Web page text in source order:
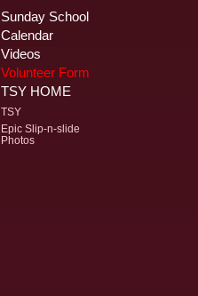
Sunday School
Calendar
Videos
Volunteer Form
TSY HOME
TSY
Epic Slip-n-slide
Photos